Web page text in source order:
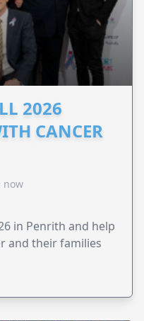
2026
CANCER
now
in Penrith and help
and their families